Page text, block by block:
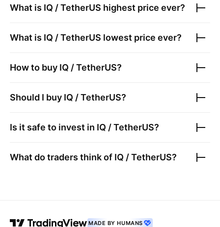
What is IQ / TetherUS highest price ever?
What is IQ / TetherUS lowest price ever?
How to buy IQ / TetherUS?
Should I buy IQ / TetherUS?
Is it safe to invest in IQ / TetherUS?
What do traders think of IQ / TetherUS?
MADE BY HUMANS